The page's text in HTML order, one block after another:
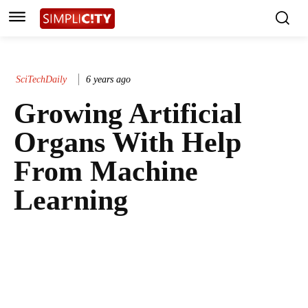
SciTechDaily 6 years ago
Growing Artificial
Organs With Help
From Machine
Learning